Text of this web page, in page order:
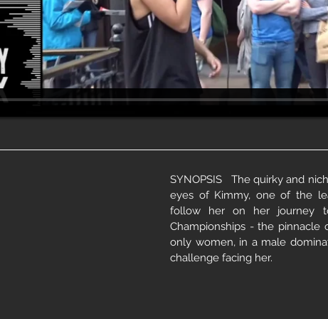
SYNOPSIS The quirky and
eyes of Kimmy, one of the
follow her on her journey
Championships - the
only women, in a male
challenge facing her.